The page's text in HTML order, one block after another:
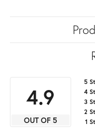
4.9
OUT OF 5
5
4
3
2
1